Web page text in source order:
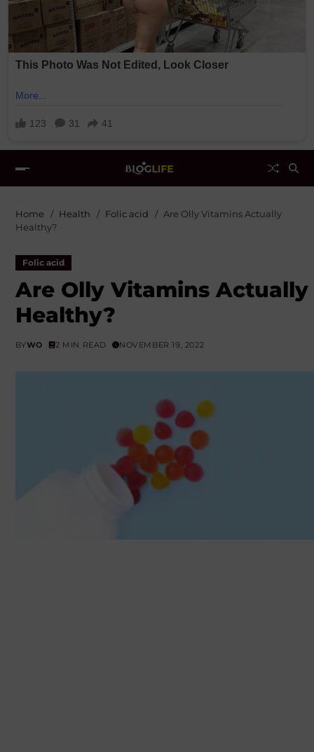
Home Health Folic acid
Are Olly Vitamins Actually
Healthy?
Folic acid
Are Olly Vitamins Actually
Healthy?
BYWO 2 MIN READ NOVEMBER 19, 2022